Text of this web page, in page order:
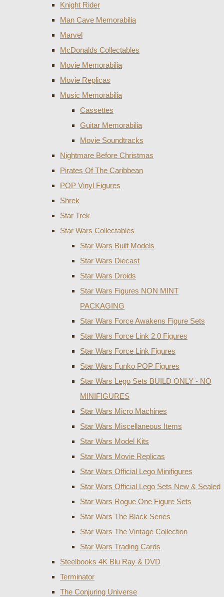
Knight Rider
Man Cave Memorabilia
Marvel
McDonalds Collectables
Movie Memorabilia
Movie Replicas
Music Memorabilia
Cassettes
Guitar Memorabilia
Movie Soundtracks
Nightmare Before Christmas
Pirates Of The Caribbean
POP Vinyl Figures
Shrek
Star Trek
Star Wars Collectables
Star Wars Built Models
Star Wars Diecast
Star Wars Droids
Star Wars Figures NON MINT
PACKAGING
Star Wars Force Awakens Figure Sets
Star Wars Force Link 2.0 Figures
Star Wars Force Link Figures
Star Wars Funko POP Figures
Star Wars Lego Sets BUILD ONLY - NO
MINIFIGURES
Star Wars Micro Machines
Star Wars Miscellaneous Items
Star Wars Model Kits
Star Wars Movie Replicas
Star Wars Official Lego Minifigures
Star Wars Official Lego Sets New & Sealed
Star Wars Rogue One Figure Sets
Star Wars The Black Series
Star Wars The Vintage Collection
Star Wars Trading Cards
Steelbooks 4K Blu Ray & DVD
Terminator
The Conjuring Universe